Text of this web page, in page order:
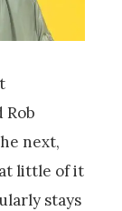
Rob
next,
little of it
stays